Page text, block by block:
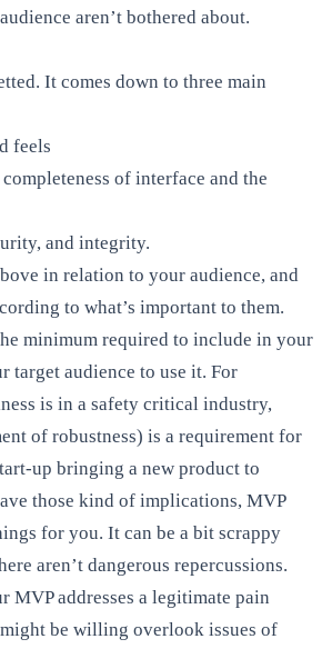
aren’t bothered about.
It comes down to three main
feels
of interface and the
and integrity.
in relation to your audience, and
to what’s important to them.
minimum required to include in your
target audience to use it. For
is in a safety critical industry,
of robustness) is a requirement for
up bringing a new product to
those kind of implications, MVP
for you. It can be a bit scrappy
aren’t dangerous repercussions.
MVP addresses a legitimate pain
be willing overlook issues of